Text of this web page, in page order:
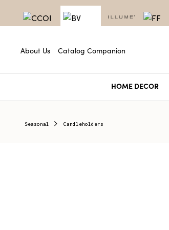
About Us Catalog Companion
HOME DECOR
Seasonal Candleholders